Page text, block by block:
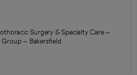
Surgery & Specialty Care –
– Bakersfield.